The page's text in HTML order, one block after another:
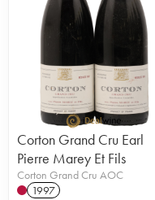
Corton Grand Cru Earl
Pierre Marey Et Fils
Corton Grand Cru AOC
1997